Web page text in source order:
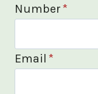
Number*
Email *